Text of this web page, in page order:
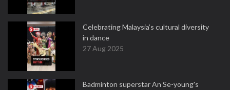
Celebrating Malaysia’s cultural diversity
in dance
27 Aug 2025
Badminton superstar An Se-young's